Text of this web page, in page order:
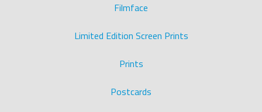
Filmface
Limited Edition Screen Prints
Prints
Postcards